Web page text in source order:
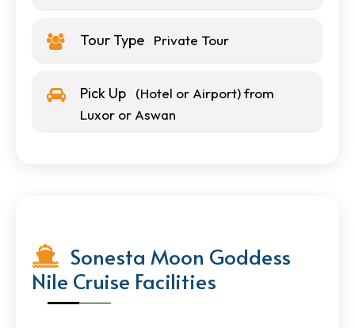
Tour Type Private Tour
Pick Up
(Hotel or Airport) from
Luxor or Aswan
Sonesta Moon Goddess
Nile Cruise Facilities